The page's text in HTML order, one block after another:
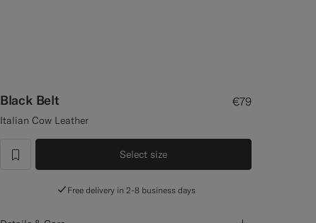
Black Belt €79
Italian Cow Leather
label.header.wishlist
Select size
Free delivery in 2-8 business days